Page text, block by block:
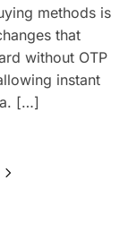
methods is
that
without OTP
instant
[…]